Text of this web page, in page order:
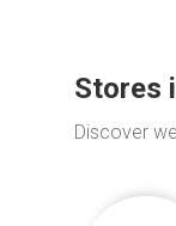
Stores
Discover